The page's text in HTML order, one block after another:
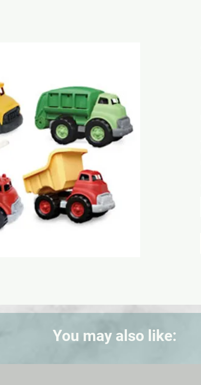
You may also like: